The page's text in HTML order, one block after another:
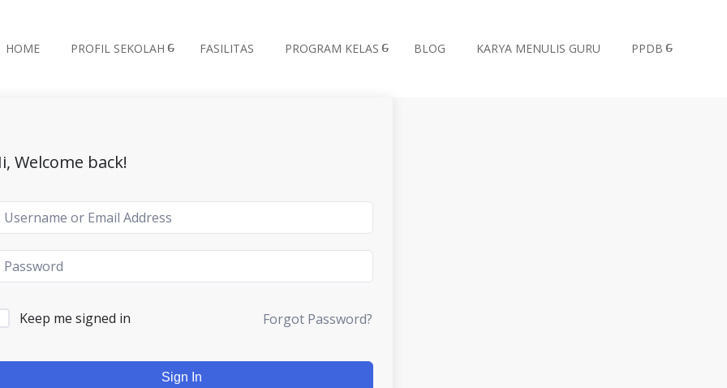
HOME PROFIL SEKOLAH FASILITAS PROGRAM KELAS BLOG KARYA MENULIS GURU PPDB
Welcome back!
Keep me signed in Forgot Password?
Sign In